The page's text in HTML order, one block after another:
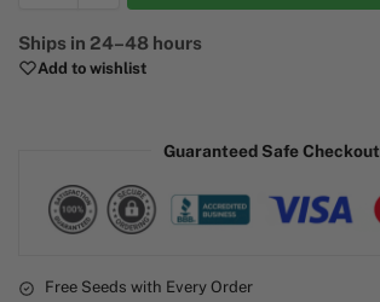
l
t
e
Ships in 24–48 hours
Add to wishlist
Guaranteed Safe Checkout
Free Seeds with Every Order